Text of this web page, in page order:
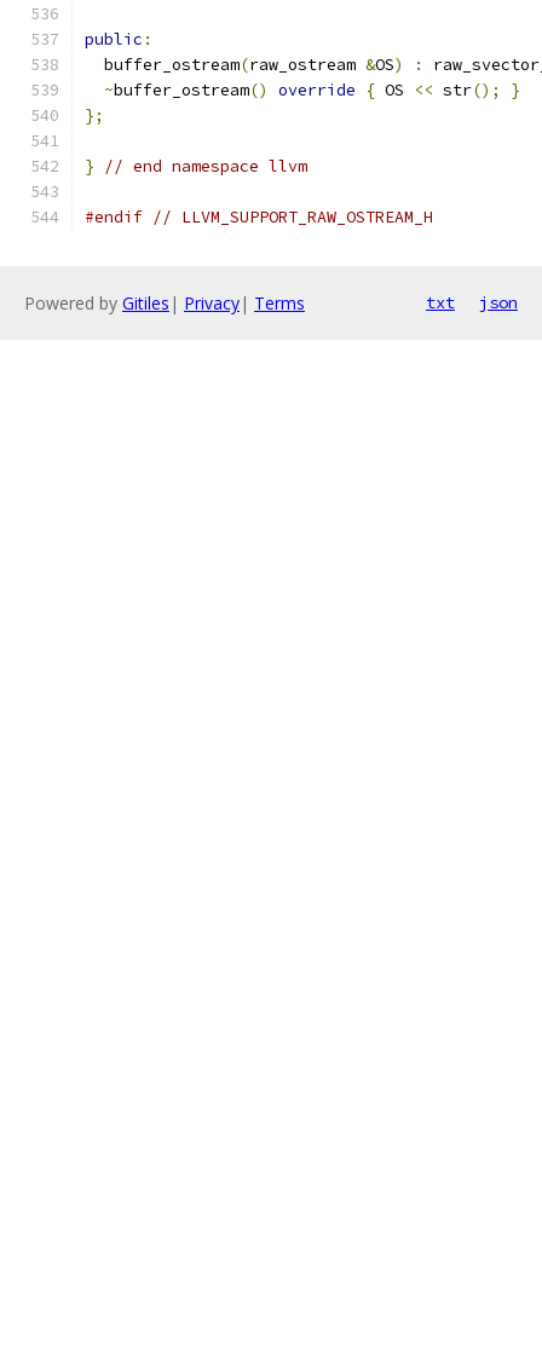
public :
  buffer_ostream
(raw_ostream &OS) :
~buffer_ostream() override { OS << str();
}
};
} // end namespace llvm
#endif // LLVM_SUPPORT_RAW_OSTREAM_H
Powered by Gitiles | Privacy| Terms txt json